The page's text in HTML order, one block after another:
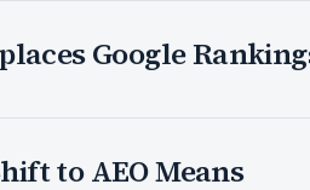
Google
to AEO Means